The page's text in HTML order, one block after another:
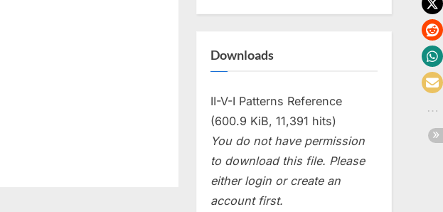
Downloads
II-V-I Patterns Reference
(600.9 KiB, 11,391 hits)
You do not have permission
to download this file. Please
either login or create an
account first.